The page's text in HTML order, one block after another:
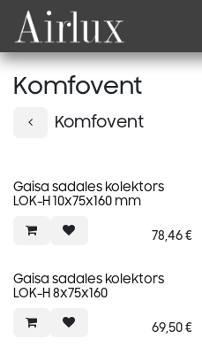
Skip to Content
Komfovent
Komfovent
Gaisa sadales kolektors
LOK-H 10x75x160 mm
78,46€
Gaisa sadales kolektors
LOK-H 8x75x160
69,50€